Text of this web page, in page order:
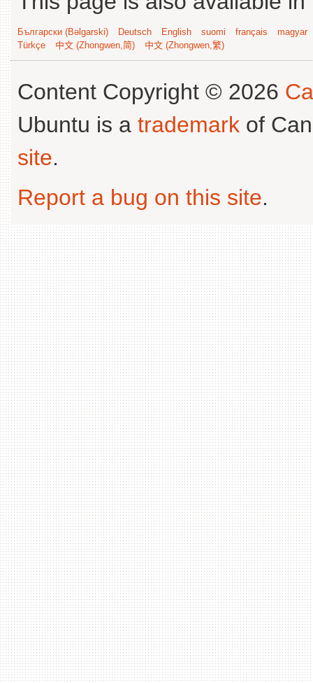
Български (Bəlgarski) Deutsch English suomi français
magyar
Türkçe
中文 (Zhongwen,简) 中文 (Zhongwen,繁)
Content Copyright © 2026
Ubuntu is a trademark of
site.
Report a bug on this site.